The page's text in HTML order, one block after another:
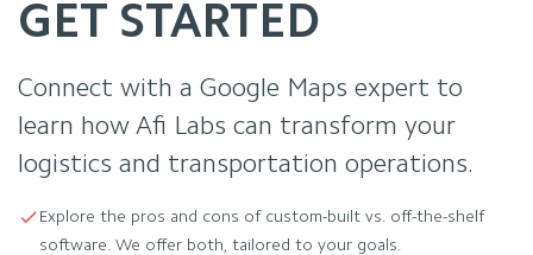
GET STARTED
Connect with a Google Maps expert to
learn how Afi Labs can transform your
logistics and transportation operations.
Explore the pros and cons of custom-built vs. off-the-shelf
software. We offer both, tailored to your goals.